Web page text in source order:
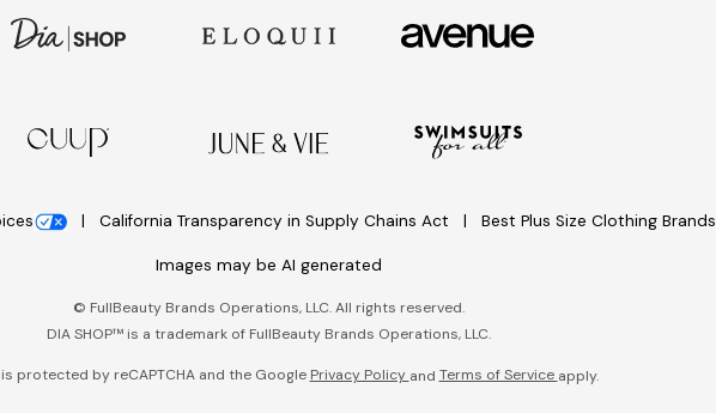
California Transparency in Supply Chains Act Best Plus Size Clothing Brands
Images may be AI generated
© FullBeauty Brands Operations, LLC. All rights reserved.
DIA SHOP™ is a trademark of FullBeauty Brands Operations, LLC.
protected by reCAPTCHA and the Google Privacy Policy and Terms of Service apply.